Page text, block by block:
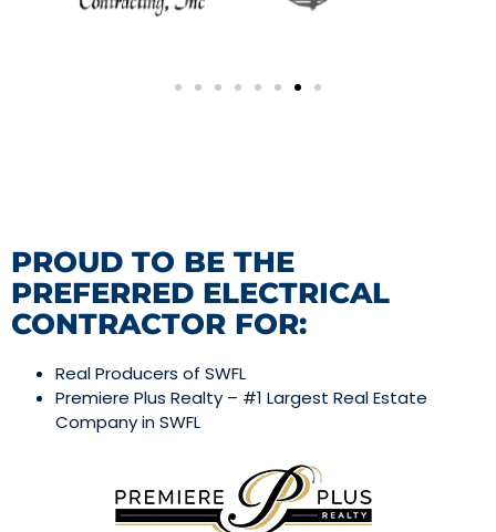
PROUD TO BE THE
PREFERRED ELECTRICAL
CONTRACTOR FOR:
Real Producers of SWFL
Premiere Plus Realty – #1 Largest Real Estate
Company in SWFL